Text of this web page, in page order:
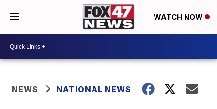
WATCH NOW
NEWS NATIONAL NEWS